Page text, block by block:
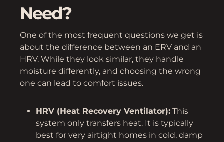
Need?
One of the most frequent questions we get is
about the difference between an ERV and an
HRV. While they look similar, they handle
moisture differently, and choosing the wrong
one can lead to comfort issues.
HRV (Heat Recovery Ventilator): This
system only transfers heat. It is typically
best for very airtight homes in cold, damp